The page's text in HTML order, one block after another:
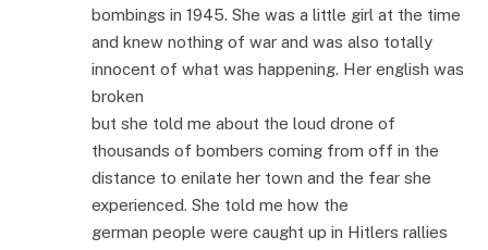
bombings in 1945. She was a little girl at the time
and knew nothing of war and was also totally
innocent of what was happening. Her english was
broken
but she told me about the loud drone of
thousands of bombers coming from off in the
distance to enilate her town and the fear she
experienced. She told me how the
german people were caught up in Hitlers rallies